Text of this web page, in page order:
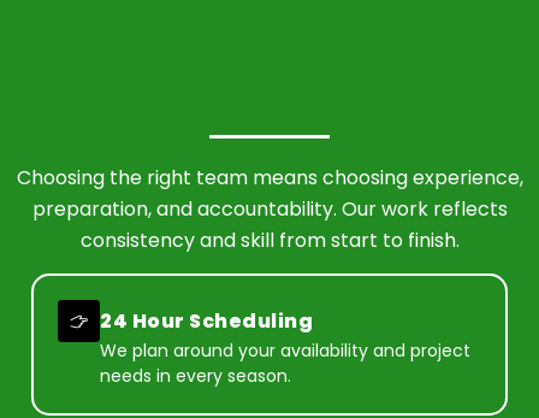
Choosing the right team means choosing experience,
preparation, and accountability. Our work reflects
consistency and skill from start to finish.
24 Hour Scheduling
We plan around your availability and project
needs in every season.